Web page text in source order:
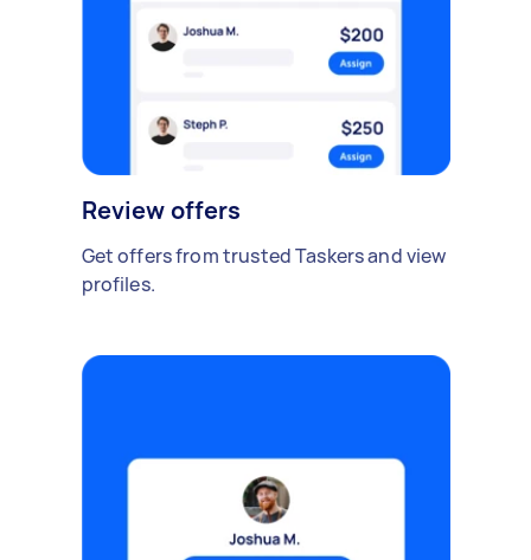
Review offers
Get offers from trusted Taskers and view
profiles.